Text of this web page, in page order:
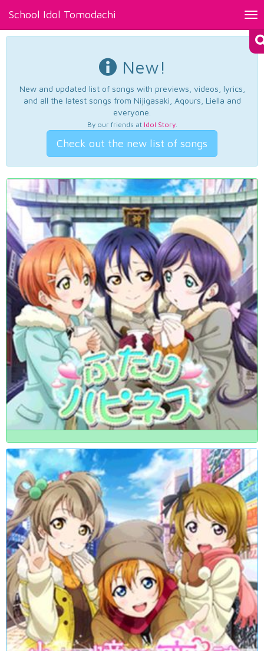
School Idol Tomodachi
New!
New and updated list of songs with previews, videos, lyrics,
and all the latest songs from Nijigasaki, Aqours, Liella and
everyone.
By our friends at Idol Story.
Check out the new list of songs